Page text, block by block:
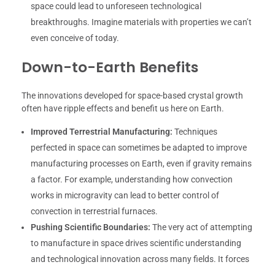
space could lead to unforeseen technological
breakthroughs. Imagine materials with properties we can’t
even conceive of today.
Down-to-Earth Benefits
The innovations developed for space-based crystal growth
often have ripple effects and benefit us here on Earth.
Improved Terrestrial Manufacturing: Techniques
perfected in space can sometimes be adapted to improve
manufacturing processes on Earth, even if gravity remains
a factor. For example, understanding how convection
works in microgravity can lead to better control of
convection in terrestrial furnaces.
Pushing Scientific Boundaries: The very act of attempting
to manufacture in space drives scientific understanding
and technological innovation across many fields. It forces